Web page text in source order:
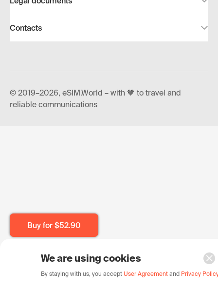
Buy for $52.90
Contacts
© 2019–2026, eSIM.World – with 🧡 to travel and
reliable communications
We are using cookies
By staying with us, you accept User Agreement and Privacy